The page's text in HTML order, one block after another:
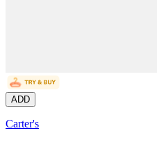
ADD
Carter's